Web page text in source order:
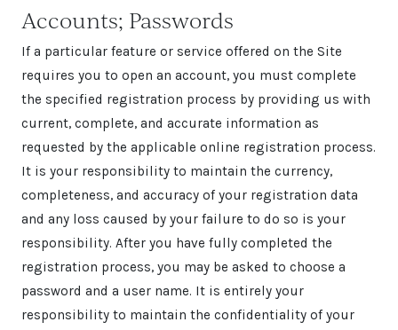
Accounts; Passwords
If a particular feature or service offered on the Site
requires you to open an account, you must complete
the specified registration process by providing us with
current, complete, and accurate information as
requested by the applicable online registration process.
It is your responsibility to maintain the currency,
completeness, and accuracy of your registration data
and any loss caused by your failure to do so is your
responsibility. After you have fully completed the
registration process, you may be asked to choose a
password and a user name. It is entirely your
responsibility to maintain the confidentiality of your